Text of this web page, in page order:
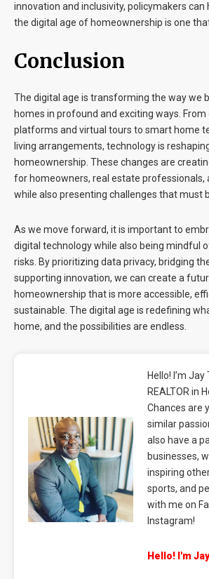
innovation and inclusivity, policymakers
the digital age of homeownership is one
Conclusion
The digital age is transforming the way we
homes in profound and exciting ways.
platforms and virtual tours to smart home
living arrangements, technology is
homeownership. These changes are
for homeowners, real estate professionals,
while also presenting challenges that must
As we move forward, it is important to
digital technology while also being mindful
risks. By prioritizing data privacy, bridging
supporting innovation, we can create a
homeownership that is more accessible,
sustainable. The digital age is redefining
home, and the possibilities are endless.
Hello! I’m
REALTOR in
Chances are
similar
also have a
businesses,
inspiring
sports, and
with me on
Instagram!
Hello! I'm